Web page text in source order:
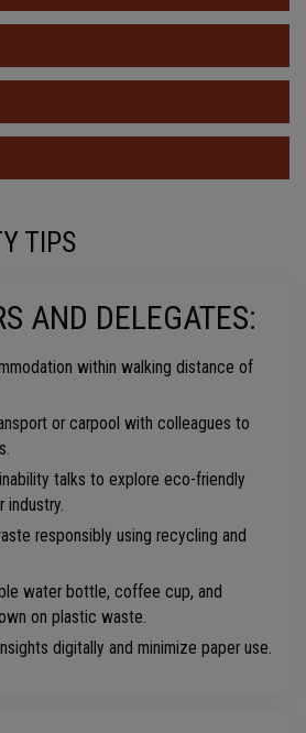
TIPS
AND DELEGATES:
within walking distance of
or carpool with colleagues to
talks to explore eco-friendly
industry.
responsibly using recycling and
water bottle, coffee cup, and
on plastic waste.
digitally and minimize paper use.